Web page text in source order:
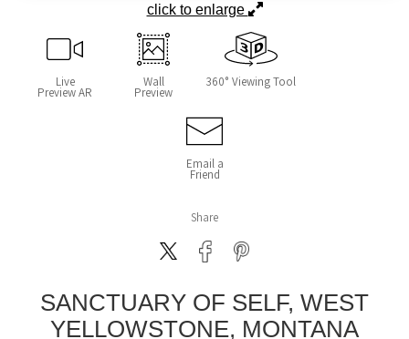
click to enlarge
Live
Preview AR
Wall
Preview
360° Viewing Tool
Email a
Friend
Share
SANCTUARY OF SELF, WEST
YELLOWSTONE, MONTANA